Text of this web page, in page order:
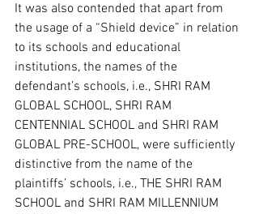
It was also contended that apart from
the usage of a “Shield device” in relation
to its schools and educational
institutions, the names of the
defendant’s schools, i.e., SHRI RAM
GLOBAL SCHOOL, SHRI RAM
CENTENNIAL SCHOOL and SHRI RAM
GLOBAL PRE-SCHOOL, were sufficiently
distinctive from the name of the
plaintiffs’ schools, i.e., THE SHRI RAM
SCHOOL and SHRI RAM MILLENNIUM